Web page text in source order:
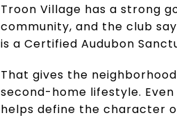
Troon Village has a strong
community, and the club
is a Certified Audubon
That gives the
second-home lifestyle.
helps define the character